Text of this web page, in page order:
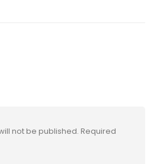
not be published. Required